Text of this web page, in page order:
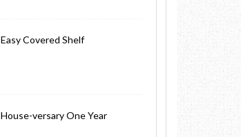
Easy Covered Shelf
House-versary One Year